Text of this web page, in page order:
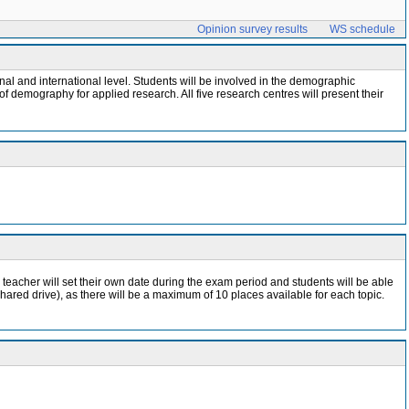
Opinion survey results WS schedule
and international level. Students will be involved in the demographic
demography for applied research. All five research centres will present their
will set their own date during the exam period and students will be able
drive), as there will be a maximum of 10 places available for each topic.